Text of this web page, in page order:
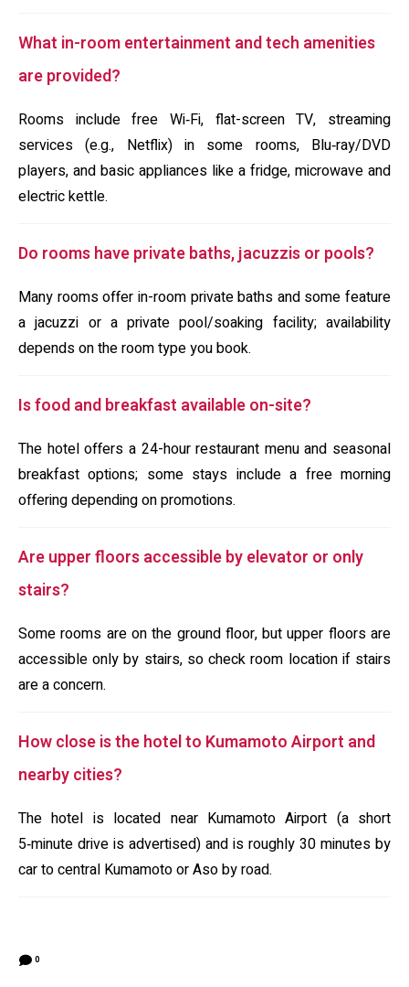
What in-room entertainment and tech amenities
are provided?
Rooms include free Wi‑Fi, flat-screen TV, streaming
services (e.g., Netflix) in some rooms, Blu‑ray/DVD
players, and basic appliances like a fridge, microwave and
electric kettle.
Do rooms have private baths, jacuzzis or pools?
Many rooms offer in-room private baths and some feature
a jacuzzi or a private pool/soaking facility; availability
depends on the room type you book.
Is food and breakfast available on-site?
The hotel offers a 24-hour restaurant menu and seasonal
breakfast options; some stays include a free morning
offering depending on promotions.
Are upper floors accessible by elevator or only
stairs?
Some rooms are on the ground floor, but upper floors are
accessible only by stairs, so check room location if stairs
are a concern.
How close is the hotel to Kumamoto Airport and
nearby cities?
The hotel is located near Kumamoto Airport (a short
5‑minute drive is advertised) and is roughly 30 minutes by
car to central Kumamoto or Aso by road.
0